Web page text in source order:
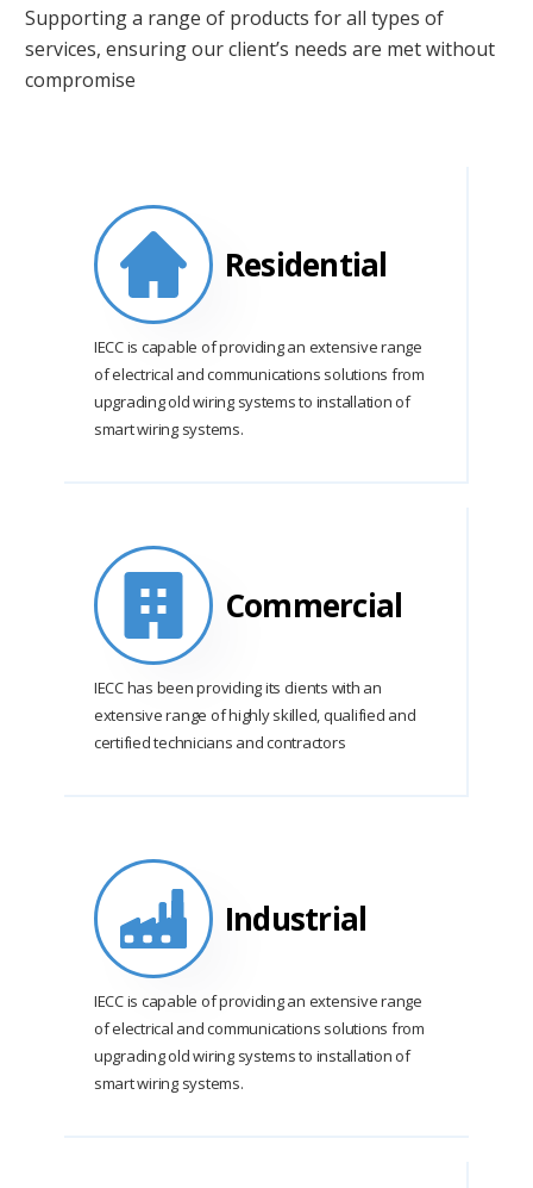
Supporting a range of products for all types of
services, ensuring our client’s needs are met without
compromise
Residential
IECC is capable of providing an extensive range
of electrical and communications solutions from
upgrading old wiring systems to installation of
smart wiring systems.
Commercial
IECC has been providing its clients with an
extensive range of highly skilled, qualified and
certified technicians and contractors
Industrial
IECC is capable of providing an extensive range
of electrical and communications solutions from
upgrading old wiring systems to installation of
smart wiring systems.